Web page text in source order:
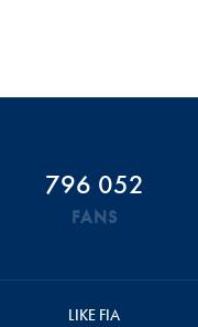
796 052
FANS
LIKE FIA